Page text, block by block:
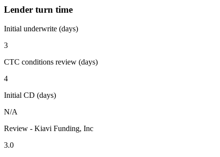
Lender turn time
Initial underwrite (days)
3
CTC conditions review (days)
4
Initial CD (days)
N/A
Review - Kiavi Funding, Inc
3.0